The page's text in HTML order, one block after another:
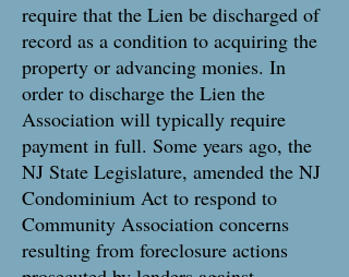
require that the Lien be discharged of
record as a condition to acquiring the
property or advancing monies. In
order to discharge the Lien the
Association will typically require
payment in full. Some years ago, the
NJ State Legislature, amended the NJ
Condominium Act to respond to
Community Association concerns
resulting from foreclosure actions